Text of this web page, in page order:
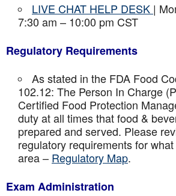
LIVE CHAT HELP DESK |
7:30 am – 10:00 pm CST
Regulatory Requirements
As stated in the FDA Food
102.12: The Person In Charge
Certified Food Protection
duty at all times that food &
prepared and served. Please
regulatory requirements for
area – Regulatory Map.
Exam Administration